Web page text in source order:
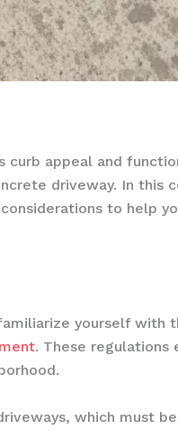
curb appeal and
driveway. In this
to help
yourself with
. These regulations
which must